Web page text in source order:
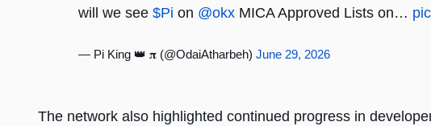
will we see $Pi on @okx MICA Approved Lists on…
— Pi King 👑 𝛑 (@OdaiAtharbeh) June 29, 2026
The network also highlighted continued progress in